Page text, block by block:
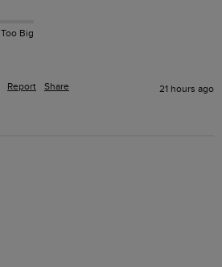
Too Big
Report Share 21 hours ago